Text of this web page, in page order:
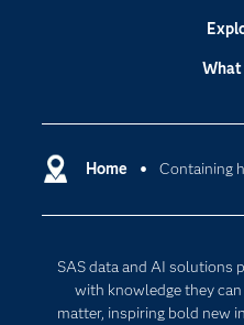
Home Containing
SAS data and AI solutions
with knowledge they
matter, inspiring bold new
For
What
Cloud
Internet